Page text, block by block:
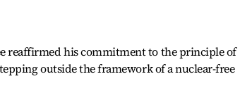
reaffirmed his commitment to the principle of
outside the framework of a nuclear-free